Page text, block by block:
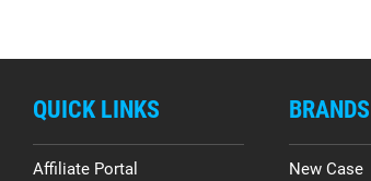
QUICK LINKS
Affiliate Portal
BRANDS
New Case